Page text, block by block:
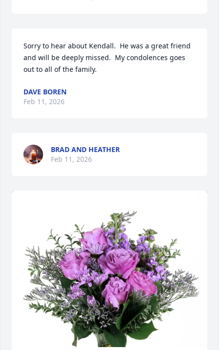
Sorry to hear about Kendall.  He was a great friend
and will be deeply missed.  My condolences goes
out to all of the family.
DAVE BOREN
Feb 11, 2026
BRAD AND HEATHER
Feb 11, 2026